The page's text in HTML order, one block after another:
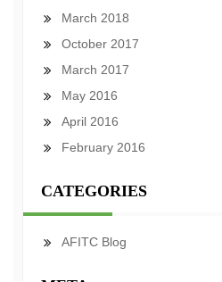
March 2018
October 2017
March 2017
May 2016
April 2016
February 2016
CATEGORIES
AFITC Blog